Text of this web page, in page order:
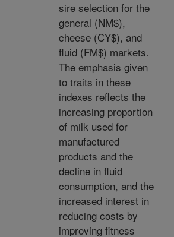
sire selection for the
general (NM$),
cheese (CY$), and
fluid (FM$) markets.
The emphasis given
to traits in these
indexes reflects the
increasing proportion
of milk used for
manufactured
products and the
decline in fluid
consumption, and the
increased interest in
reducing costs by
improving fitness